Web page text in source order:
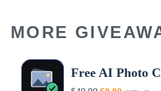
MORE
Free AI Photo
OriginalCurrent